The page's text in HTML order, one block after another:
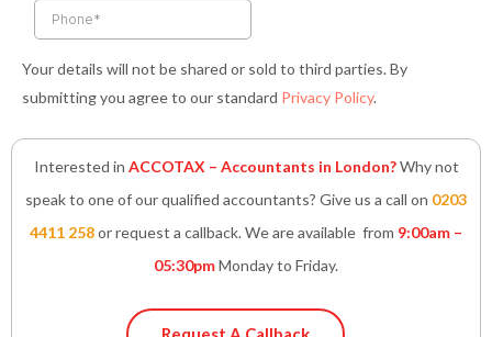
Your details will not be shared or sold to third parties. By
submitting you agree to our standard Privacy Policy.
Interested in ACCOTAX – Accountants in London?Why not
speak to one of our qualified accountants? Give us a call on 0203
4411 258or request a callback. We are available from 9:00am –
05:30pmMonday to Friday.